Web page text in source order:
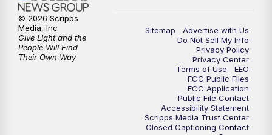
6:00PM
9:00 PM FOX 13 News at Nine
Replay: FOX 13 News at Nine
Sitemap
Advertise with Us
Do Not Sell My Info
Privacy Policy
Privacy Center
Terms of Use
EEO
FCC Public Files
FCC Application
Public File Contact
Accessibility Statement
Scripps Media Trust Center
Closed Captioning Contact
© 2026 Scripps
Media, Inc
Give Light and the
People Will Find
Their Own Way